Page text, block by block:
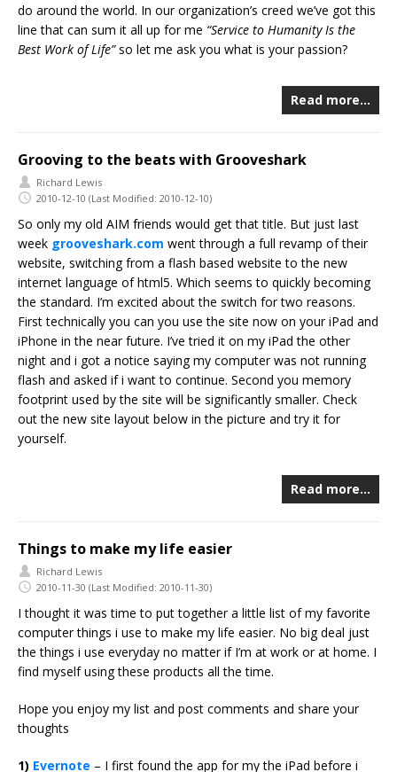
do around the world. In our organization’s creed we’ve got this
line that can sum it all up for me “Service to Humanity Is the
Best Work of Life”so let me ask you what is your passion?
Read more…
Grooving to the beats with Grooveshark
Richard Lewis
2010-12-10 (Last Modified: 2010-12-10)
So only my old AIM friends would get that title. But just last
week grooveshark.com went through a full revamp of their
website, switching from a flash based website to the new
internet language of html5. Which seems to quickly becoming
the standard. I’m excited about the switch for two reasons.
First technically you can you use the site now on your iPad and
iPhone in the near future. I’ve tried it on my iPad the other
night and i got a notice saying my computer was not running
flash and asked if i want to continue. Second you memory
footprint used by the site will be significantly smaller. Check
out the new site layout below in the picture and try it for
yourself.
Read more…
Things to make my life easier
Richard Lewis
2010-11-30 (Last Modified: 2010-11-30)
I thought it was time to put together a little list of my favorite
computer things i use to make my life easier. No big deal just
the things i use everyday no matter if I’m at work or at home. I
find myself using these products all the time.
Hope you enjoy my list and post comments and share your
thoughts
1) Evernote – I first found the app for my the iPad before i